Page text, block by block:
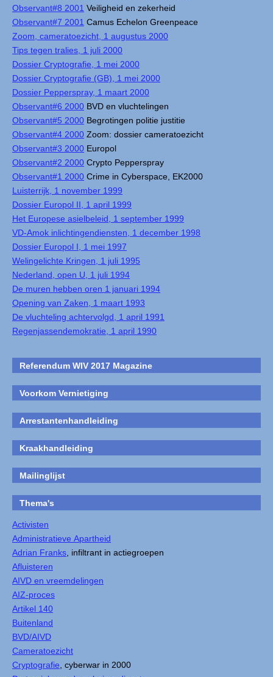
Observant#8 2001 Veiligheid en zekerheid
Observant#7 2001 Camus Echelon Greenpeace
Zoom, cameratoezicht, 1 augustus 2000
Tips tegen tralies, 1 juli 2000
Dossier Cryptografie, 1 mei 2000
Dossier Cryptografie (GB), 1 mei 2000
Dossier Pepperspray, 1 maart 2000
Observant#6 2000 BVD en vluchtelingen
Observant#5 2000 Begrotingen politie justitie
Observant#4 2000 Zoom: dossier cameratoezicht
Observant#3 2000 Europol
Observant#2 2000 Crypto Pepperspray
Observant#1 2000 Crime in Cyberspace, EK2000
Luisterrijk, 1 november 1999
Dossier Europol II, 1 april 1999
Het Europese asielbeleid, 1 september 1999
VD-Amok inlichtingendiensten, 1 december 1998
Dossier Europol I, 1 mei 1997
Welingelichte Kringen, 1 juli 1995
Nederland, open U, 1 juli 1994
De muren hebben oren 1 januari 1994
Opening van Zaken, 1 maart 1993
De vluchteling achtervolgd, 1 april 1991
Regenjassendemokratie, 1 april 1990
Referendum WIV 2017 Magazine
Voorkom Vernietiging
Arrestantenhandleiding
Kraakhandleiding
Mailinglijst
Thema's
Activisten
Administratieve Apartheid
Adrian Franks , infiltrant in actiegroepen
Afluisteren
AIVD en vreemdelingen
AIZ-proces
Artikel 140
Buitenland
BVD/AIVD
Cameratoezicht
Cryptografie , cyberwar in 2000